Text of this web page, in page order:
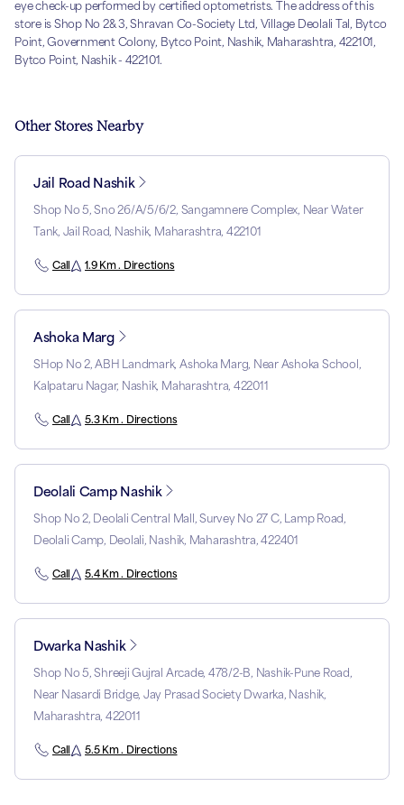
eye check-up performed by certified optometrists. The address of this
store is Shop No 2& 3, Shravan Co-Society Ltd, Village Deolali Tal, Bytco
Point, Government Colony, Bytco Point, Nashik, Maharashtra, 422101,
Bytco Point, Nashik - 422101.
Other Stores Nearby
Jail Road Nashik
Shop No 5, Sno 26/A/5/6/2, Sangamnere Complex, Near Water
Tank, Jail Road, Nashik, Maharashtra, 422101
Call 1.9 Km . Directions
Ashoka Marg
SHop No 2, ABH Landmark, Ashoka Marg, Near Ashoka School,
Kalpataru Nagar, Nashik, Maharashtra, 422011
Call 5.3 Km . Directions
Deolali Camp Nashik
Shop No 2, Deolali Central Mall, Survey No 27 C, Lamp Road,
Deolali Camp, Deolali, Nashik, Maharashtra, 422401
Call 5.4 Km . Directions
Dwarka Nashik
Shop No 5, Shreeji Gujral Arcade, 478/2-B, Nashik-Pune Road,
Near Nasardi Bridge, Jay Prasad Society Dwarka, Nashik,
Maharashtra, 422011
Call 5.5 Km . Directions